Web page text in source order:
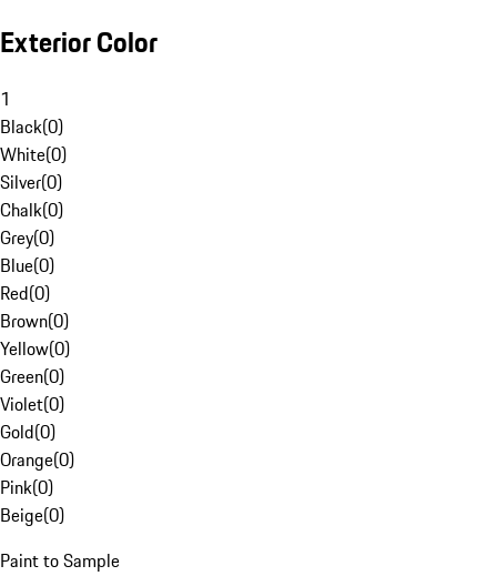
Exterior Color
1
Black(0)
White(0)
Silver(0)
Chalk(0)
Grey(0)
Blue(0)
Red(0)
Brown(0)
Yellow(0)
Green(0)
Violet(0)
Gold(0)
Orange(0)
Pink(0)
Beige(0)
Paint to Sample